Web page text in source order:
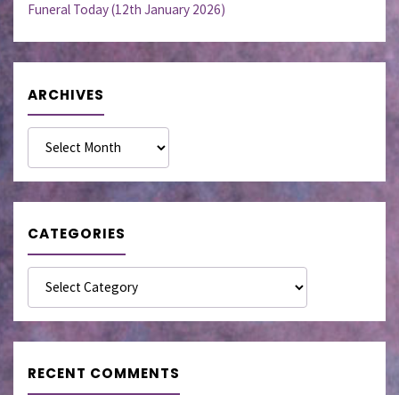
Funeral Today (12th January 2026)
ARCHIVES
Archives
CATEGORIES
RECENT COMMENTS